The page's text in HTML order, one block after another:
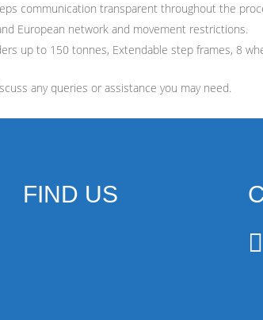
communication transparent throughout the
European network and movement restrictions.
up to 150 tonnes, Extendable step frames, 8
any queries or assistance you may need.
FIND US
